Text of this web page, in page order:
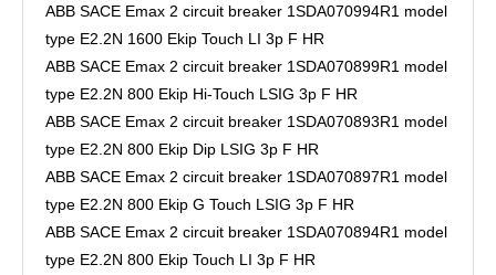
ABB SACE Emax 2 circuit breaker 1SDA070994R1 model
type E2.2N 1600 Ekip Touch LI 3p F HR
ABB SACE Emax 2 circuit breaker 1SDA070899R1 model
type E2.2N 800 Ekip Hi-Touch LSIG 3p F HR
ABB SACE Emax 2 circuit breaker 1SDA070893R1 model
type E2.2N 800 Ekip Dip LSIG 3p F HR
ABB SACE Emax 2 circuit breaker 1SDA070897R1 model
type E2.2N 800 Ekip G Touch LSIG 3p F HR
ABB SACE Emax 2 circuit breaker 1SDA070894R1 model
type E2.2N 800 Ekip Touch LI 3p F HR